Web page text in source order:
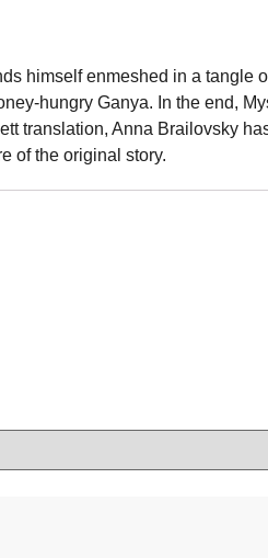
himself enmeshed in a
hungry Ganya. In the end,
translation, Anna Brailovsky
of the original story.